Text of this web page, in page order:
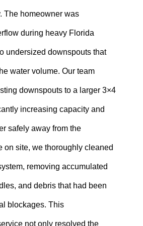
The homeowner was
during heavy Florida
undersized downspouts that
water volume. Our team
downspouts to a larger 3×4
increasing capacity and
safely away from the
on site, we thoroughly cleaned
removing accumulated
and debris that had been
blockages. This
not only resolved the